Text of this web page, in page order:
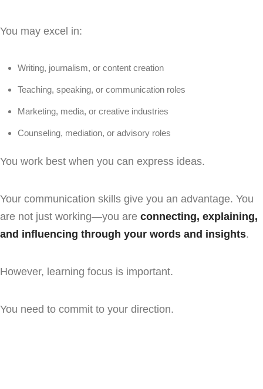
You may excel in:
Writing, journalism, or content creation
Teaching, speaking, or communication roles
Marketing, media, or creative industries
Counseling, mediation, or advisory roles
You work best when you can express ideas.
Your communication skills give you an advantage. You
are not just working—you are connecting, explaining,
and influencing through your words and insights.
However, learning focus is important.
You need to commit to your direction.